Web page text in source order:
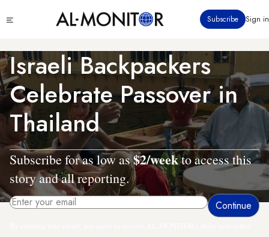
to
content
menu
Subscribe Sign in
Israeli Backpackers
Celebrate Passover in
Thailand
Subscribe for as low as$2/weekto access this
story and all reporting.